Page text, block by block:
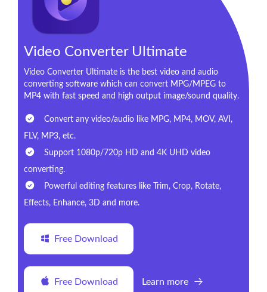
Video Converter Ultimate
Video Converter Ultimate is the best video and audio
converting software which can convert MPG/MPEG to
MP4 with fast speed and high output image/sound quality.
Convert any video/audio like MPG, MP4, MOV, AVI,
FLV, MP3, etc.
Support 1080p/720p HD and 4K UHD video
converting.
Powerful editing features like Trim, Crop, Rotate,
Effects, Enhance, 3D and more.
Free Download
Free Download Learn more